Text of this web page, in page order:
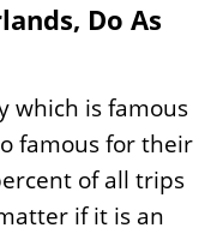
Do As
which is famous
famous for their
of all trips
if it is an